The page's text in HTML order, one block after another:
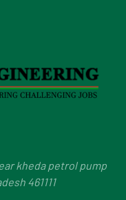
kheda petrol pump
461111